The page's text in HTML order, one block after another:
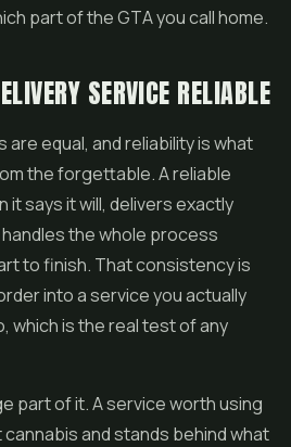
part of the GTA you call home.
SERVICE RELIABLE
are equal, and reliability is what
the forgettable. A reliable
it says it will, delivers exactly
the whole process
to finish. That consistency is
into a service you actually
which is the real test of any
part of it. A service worth using
and stands behind what